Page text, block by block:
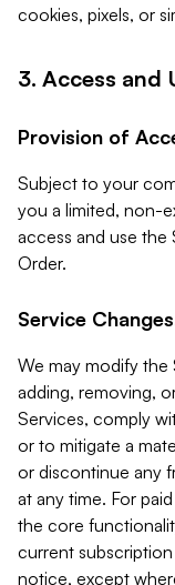
cookies, pixels, or
3. Access and
Provision of
Subject to your
you a limited, non-
access and use
Order.
Service
We may modify the
adding, removing,
Services, comply
or to mitigate a
or discontinue any
at any time. For
the core
current
notice, except